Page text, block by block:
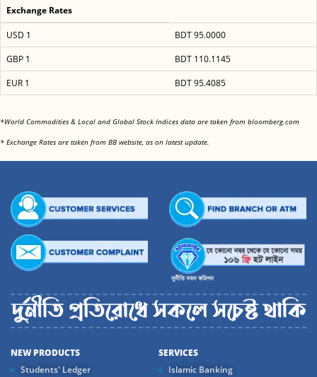
Exchange Rates
USD 1
BDT 95.0000
GBP 1
BDT 110.1145
EUR 1
BDT 95.4085
*World Commodities & Local and Global Stock Indices data are taken from bloomberg.com
* Exchange Rates are taken from BB website, as on latest update.
NEW PRODUCTS
Students' Ledger
SERVICES
Islamic Banking